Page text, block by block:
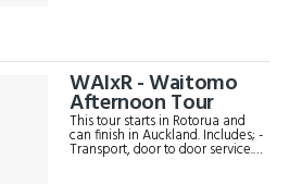
to eat Lunch (food own
expense)
WAIxR - Waitomo
Afternoon Tour
This tour starts in Rotorua and
can finish in Auckland. Includes; -
Transport, door to door service. -
Admission to Waitomo Glow